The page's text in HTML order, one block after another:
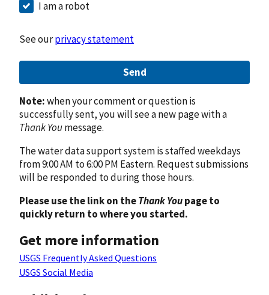
I am a robot
See ourprivacy statement
Send
Note:when your comment or question is
successfully sent, you will see a new page with a
Thank Youmessage.
The water data support system is staffed weekdays
from 9:00 AM to 6:00 PM Eastern. Request submissions
will be responded to during those hours.
Please use the link on theThank Youpage to
quickly return to where you started.
Get more information
USGS Frequently Asked Questions
USGS Social Media